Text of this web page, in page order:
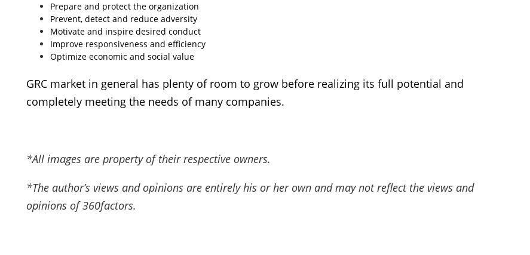
Prepare and protect the organization
Prevent, detect and reduce adversity
Motivate and inspire desired conduct
Improve responsiveness and efficiency
Optimize economic and social value
GRC market in general has plenty of room to grow before realizing its full potential and
completely meeting the needs of many companies.
*All images are property of their respective owners.
*The author’s views and opinions are entirely his or her own and may not reflect the views and
opinions of 360factors.